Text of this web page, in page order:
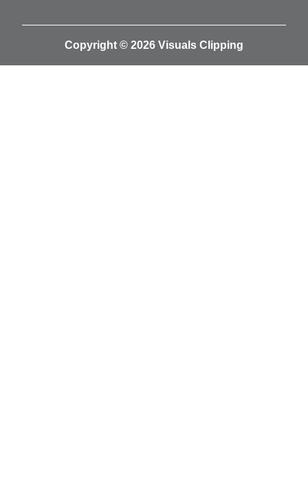
Copyright © 2026 Visuals Clipping